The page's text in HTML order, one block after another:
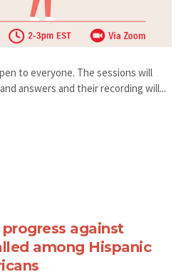
to everyone. The sessions will
answers and their recording will...
against
among Hispanic